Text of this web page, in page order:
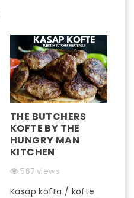
THE BUTCHERS
KOFTE BY THE
HUNGRY MAN
KITCHEN
567 views
Kasap kofta / kofte